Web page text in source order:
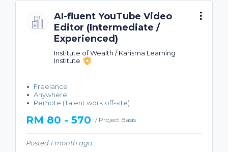
AI-fluent YouTube Video
Editor (Intermediate /
Experienced)
Institute of Wealth / Karisma Learning
Institute
Freelance
Anywhere
Remote (Talent work off-site)
RM 80 - 570 / Project Basis
Posted 1 month ago